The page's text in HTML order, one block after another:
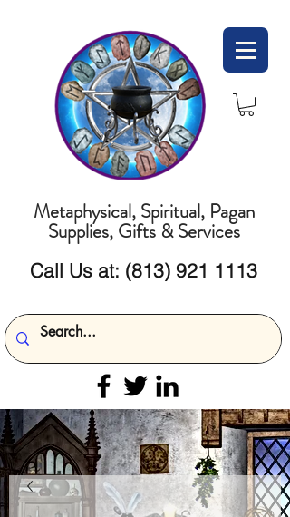
Metaphysical, Spiritual, Pagan
Supplies, Gifts & Services
Call Us at: (813) 921 1113